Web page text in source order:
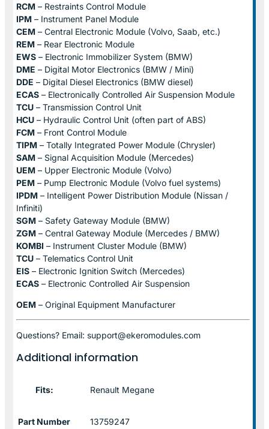
RCM – Restraints Control Module
IPM – Instrument Panel Module
CEM – Central Electronic Module (Volvo, Saab, etc.)
REM – Rear Electronic Module
EWS – Electronic Immobilizer System (BMW)
DME – Digital Motor Electronics (BMW / Mini)
DDE – Digital Diesel Electronics (BMW diesel)
ECAS – Electronically Controlled Air Suspension Module
TCU – Transmission Control Unit
HCU – Hydraulic Control Unit (often part of ABS)
FCM – Front Control Module
TIPM – Totally Integrated Power Module (Chrysler)
SAM – Signal Acquisition Module (Mercedes)
UEM – Upper Electronic Module (Volvo)
PEM – Pump Electronic Module (Volvo fuel systems)
IPDM – Intelligent Power Distribution Module (Nissan /
Infiniti)
SGM – Safety Gateway Module (BMW)
ZGM – Central Gateway Module (Mercedes / BMW)
KOMBI – Instrument Cluster Module (BMW)
TCU – Telematics Control Unit
EIS – Electronic Ignition Switch (Mercedes)
ECAS – Electronic Controlled Air Suspension
OEM – Original Equipment Manufacturer
Questions? Email: support@ekeromodules.com
Additional information
Fits: Renault Megane
Part Number 13759247